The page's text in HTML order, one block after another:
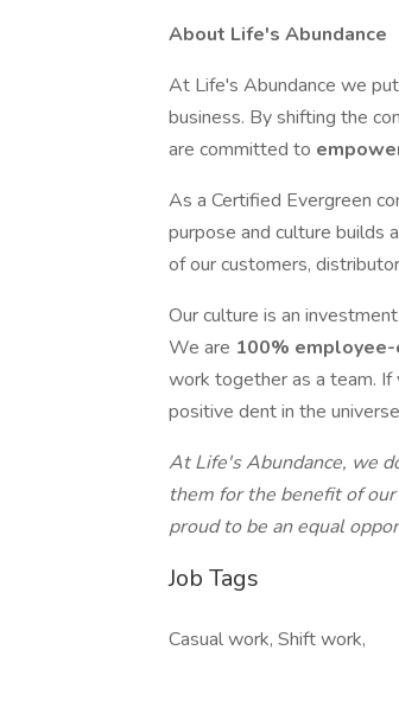
About Life's Abundance
At Life's Abundance we
business. By shifting the
are committed to
As a Certified Evergreen
purpose and culture builds
of our customers,
Our culture is an
We are 100%
work together as a team. If
positive dent in the
At Life's Abundance, we
them for the benefit of
proud to be an equal
Job Tags
Casual work, Shift work,